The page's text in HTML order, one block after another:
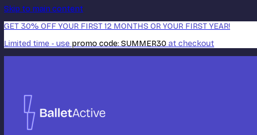
Skip to main content
GET 30% OFF YOUR FIRST 12 MONTHS OR YOUR FIRST YEAR!
Limited time - use promo code: SUMMER30 at checkout